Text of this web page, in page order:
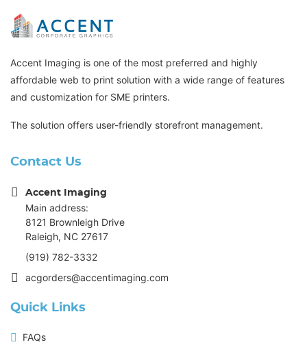
Accent Imaging is one of the most preferred and highly
affordable web to print solution with a wide range of features
and customization for SME printers.
The solution offers user-friendly storefront management.
Contact Us
Accent Imaging
Main address:
8121 Brownleigh Drive
Raleigh, NC 27617
(919) 782-3332
acgorders@accentimaging.com
Quick Links
FAQs